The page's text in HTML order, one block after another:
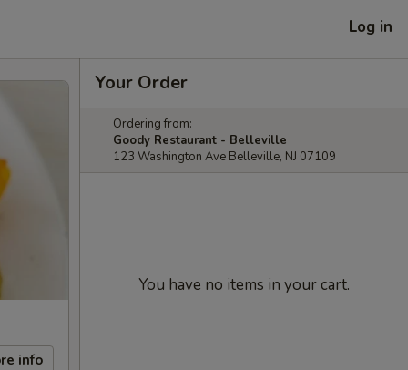
Log in
info
Your Order
Ordering from:
Goody Restaurant - Belleville
123 Washington Ave Belleville, NJ 07109
You have no items in your cart.